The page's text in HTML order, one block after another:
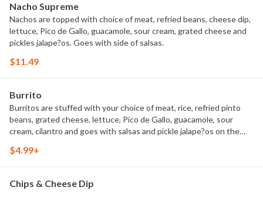
Nacho Supreme
Nachos are topped with choice of meat, refried beans, cheese dip,
lettuce, Pico de Gallo, guacamole, sour cream, grated cheese and
pickles jalape?os. Goes with side of salsas.
$11.49
Burrito
Burritos are stuffed with your choice of meat, rice, refried pinto
beans, grated cheese, lettuce, Pico de Gallo, guacamole, sour
cream, cilantro and goes with salsas and pickle jalape?os on the
$4.99+
Chips & Cheese Dip